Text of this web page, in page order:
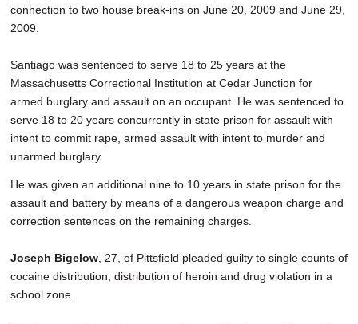
connection to two house break-ins on June 20, 2009 and June 29,
2009.
Santiago was sentenced to serve 18 to 25 years at the
Massachusetts Correctional Institution at Cedar Junction for
armed burglary and assault on an occupant. He was sentenced to
serve 18 to 20 years concurrently in state prison for assault with
intent to commit rape, armed assault with intent to murder and
unarmed burglary.
He was given an additional nine to 10 years in state prison for the
assault and battery by means of a dangerous weapon charge and
correction sentences on the remaining charges.
Joseph Bigelow , 27, of Pittsfield pleaded guilty to single counts of
cocaine distribution, distribution of heroin and drug violation in a
school zone.